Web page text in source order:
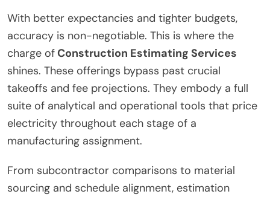
With better expectancies and tighter budgets,
accuracy is non-negotiable. This is where the
charge ofConstruction Estimating Services
shines. These offerings bypass past crucial
takeoffs and fee projections. They embody a full
suite of analytical and operational tools that price
electricity throughout each stage of a
manufacturing assignment.
From subcontractor comparisons to material
sourcing and schedule alignment, estimation